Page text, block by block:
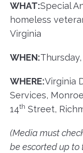
WHAT:​Special
homeless
Virginia
WHEN:
WHERE:​Virginia
Services,
14th Street,
(Media must
be escorted up to